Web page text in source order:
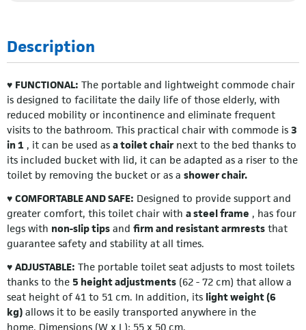
Description
♥ FUNCTIONAL: The portable and lightweight commode chair
is designed to facilitate the daily life of those elderly, with
reduced mobility or incontinence and eliminate frequent
visits to the bathroom. This practical chair with commode is 3
in 1 , it can be used as a toilet chairnext to the bed thanks to
its included bucket with lid, it can be adapted as a riser to the
toilet by removing the bucket or as a shower chair.
♥ COMFORTABLE AND SAFE: Designed to provide support and
greater comfort, this toilet chair with a steel frame , has four
legs with non-slip tips and firm and resistant armrests that
guarantee safety and stability at all times.
♥ ADJUSTABLE: The portable toilet seat adjusts to most toilets
thanks to the 5 height adjustments (62 - 72 cm) that allow a
seat height of 41 to 51 cm. In addition, its light weight (6
kg) allows it to be easily transported anywhere in the
home. Dimensions (W x L): 55 x 50 cm.